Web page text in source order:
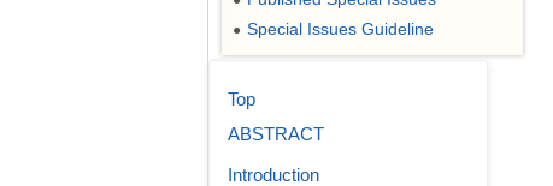
● Special Issues Guideline
Top
ABSTRACT
Introduction